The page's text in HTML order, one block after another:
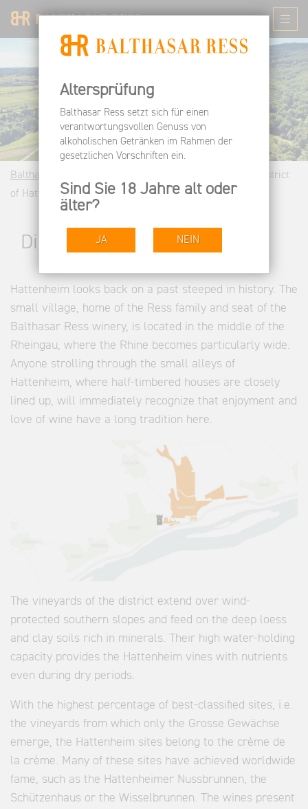
Balthasar Ress EN
District
of Hattenheim
District of Hattenheim
Hattenheim looks back on a past steeped in history. The
small village, home of the Ress family and seat of the
Balthasar Ress winery, is located in the middle of the
Rheingau, where the Rhine becomes particularly wide.
Anyone strolling through the small alleys of
Hattenheim, where half-timbered houses are closely
lined up, will immediately recognize that enjoyment and
love of wine have a long tradition here.
The vineyards of the district extend over wind-
protected southern slopes and feed on the deep loess
and clay soils rich in minerals. Their high water-holding
capacity provides the Hattenheim vines with nutrients
even during dry periods.
With the highest percentage of best-classified sites, i.e.
the vineyards from which only the Grosse Gewächse
emerge, the Hattenheim sites belong to the crème de
la crème. Many of these sites have achieved worldwide
fame, such as the Hattenheimer Nussbrunnen, the
Schützenhaus or the Wisselbrunnen. The wines present
Altersprüfung
Balthasar Ress setzt sich für einen
verantwortungsvollen Genuss von
alkoholischen Getränken im Rahmen der
gesetzlichen Vorschriften ein.
Sind Sie 18 Jahre alt oder
älter?
JA NEIN